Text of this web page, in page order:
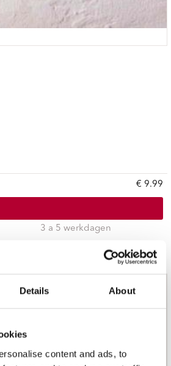
Details About
content and ads, to
€ 9.99
3 a 5 werkdagen
nieuwsbrief